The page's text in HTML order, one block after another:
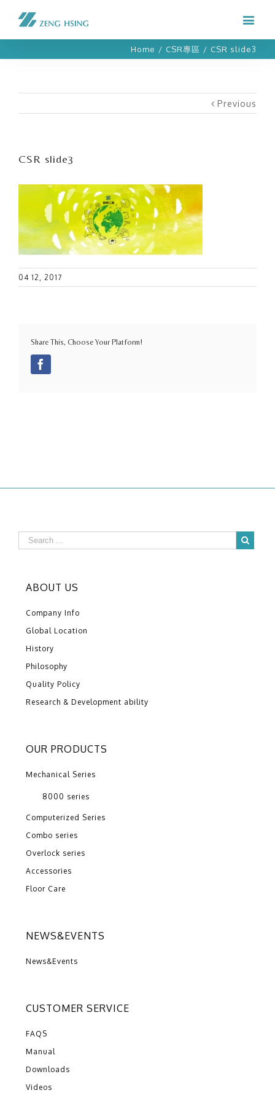
Home / CSR專區 / CSR slide3
Previous
CSR slide3
04 12, 2017
Share This, Choose Your Platform!
ABOUT US
Company Info
Global Location
History
Philosophy
Quality Policy
Research & Development ability
OUR PRODUCTS
Mechanical Series
8000 series
Computerized Series
Combo series
Overlock series
Accessories
Floor Care
NEWS&EVENTS
News&Events
CUSTOMER SERVICE
FAQS
Manual
Downloads
Videos